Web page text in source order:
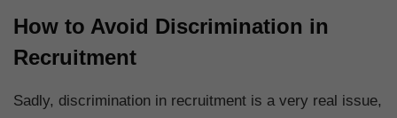
How to Avoid Discrimination in
Recruitment
Sadly, discrimination in recruitment is a very real issue,